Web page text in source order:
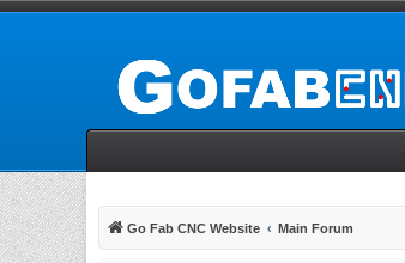
Go Fab CNC Website Main Forum